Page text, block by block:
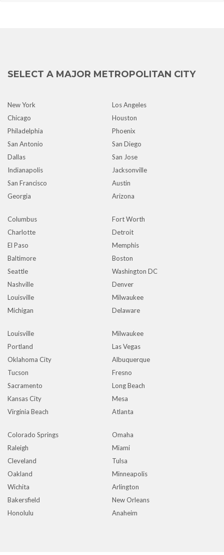
SELECT A MAJOR METROPOLITAN CITY
New York
Los Angeles
Chicago
Houston
Philadelphia
Phoenix
San Antonio
San Diego
Dallas
San Jose
Indianapolis
Jacksonville
San Francisco
Austin
Georgia
Arizona
Columbus
Fort Worth
Charlotte
Detroit
El Paso
Memphis
Baltimore
Boston
Seattle
Washington DC
Nashville
Denver
Louisville
Milwaukee
Michigan
Delaware
Louisville
Milwaukee
Portland
Las Vegas
Oklahoma City
Albuquerque
Tucson
Fresno
Sacramento
Long Beach
Kansas City
Mesa
Virginia Beach
Atlanta
Colorado Springs
Omaha
Raleigh
Miami
Cleveland
Tulsa
Oakland
Minneapolis
Wichita
Arlington
Bakersfield
New Orleans
Honolulu
Anaheim